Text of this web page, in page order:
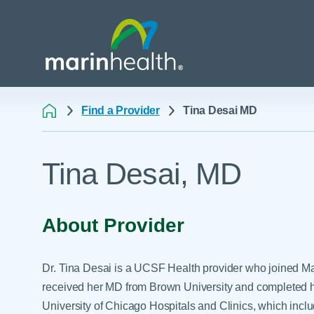
Athletic Training
Cardiothoracic Surgery
Cardiovascular
Critical Care
Billing & Insurance
Care Coordination
Flu Season - Influenza
Policy
Gift Shops
Services
Classes & Events
Community Benefit
Find a Provider Tina Desai MD
Tina Desai, MD
About Provider
Dr. Tina Desai is a UCSF Health provider who joined
received her MD from Brown University and
University of Chicago Hospitals and Clinics, which